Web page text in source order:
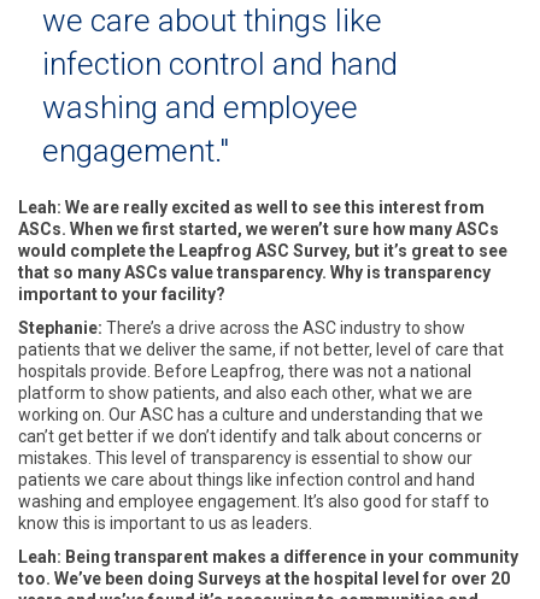
we care about things like
infection control and hand
washing and employee
engagement."
Leah: We are really excited as well to see this interest from
ASCs. When we first started, we weren’t sure how many ASCs
would complete the Leapfrog ASC Survey, but it’s great to see
that so many ASCs value transparency. Why is transparency
important to your facility?
Stephanie: There’s a drive across the ASC industry to show
patients that we deliver the same, if not better, level of care that
hospitals provide. Before Leapfrog, there was not a national
platform to show patients, and also each other, what we are
working on. Our ASC has a culture and understanding that we
can’t get better if we don’t identify and talk about concerns or
mistakes. This level of transparency is essential to show our
patients we care about things like infection control and hand
washing and employee engagement. It’s also good for staff to
know this is important to us as leaders.
Leah: Being transparent makes a difference in your community
too. We’ve been doing Surveys at the hospital level for over 20